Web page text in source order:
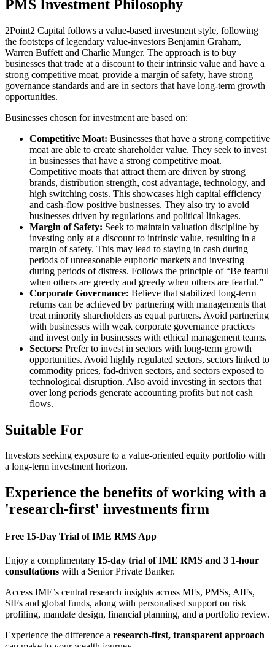
PMS Investment Philosophy
2Point2 Capital follows a value-based investment style, following
the footsteps of legendary value-investors Benjamin Graham,
Warren Buffett and Charlie Munger. The approach is to buy
businesses that trade at a discount to their intrinsic value and have a
strong competitive moat, provide a margin of safety, have strong
governance standards and are in sectors that have long-term growth
opportunities.
Businesses chosen for investment are based on:
Competitive Moat: Businesses that have a strong competitive
moat are able to create shareholder value. They seek to invest
in businesses that have a strong competitive moat.
Competitive moats that attract them are driven by strong
brands, distribution strength, cost advantage, technology, and
high switching costs. This showcases high capital efficiency
and cash-flow positive businesses. They also try to avoid
businesses driven by regulations and political linkages.
Margin of Safety: Seek to maintain valuation discipline by
investing only at a discount to intrinsic value, resulting in a
margin of safety. This may lead to staying in cash during
periods of unreasonable euphoric markets and investing
during periods of distress. Follows the principle of “Be fearful
when others are greedy and greedy when others are fearful.”
Corporate Governance: Believe that stabilized long-term
returns can be achieved by partnering with managements that
treat minority shareholders as equal partners. Avoid partnering
with businesses with weak corporate governance practices
and invest only in businesses with ethical management teams.
Sectors: Prefer to invest in sectors with long-term growth
opportunities. Avoid highly regulated sectors, sectors linked to
commodity prices, fad-driven sectors, and sectors exposed to
technological disruption. Also avoid investing in sectors that
over long periods generate accounting profits but not cash
flows.
Suitable For
Investors seeking exposure to a value-oriented equity portfolio with
a long-term investment horizon.
Experience the benefits of working with a
'research-first' investments firm
Free 15-Day Trial of IME RMS App
Enjoy a complimentary 15-day trial of IME RMS and 3 1-hour
consultations with a Senior Private Banker.
Access IME’s central research insights across MFs, PMSs, AIFs,
SIFs and global funds, along with personalised support on risk
profiling, mandate design, financial planning, and a portfolio review.
Experience the difference a research-first, transparent approach